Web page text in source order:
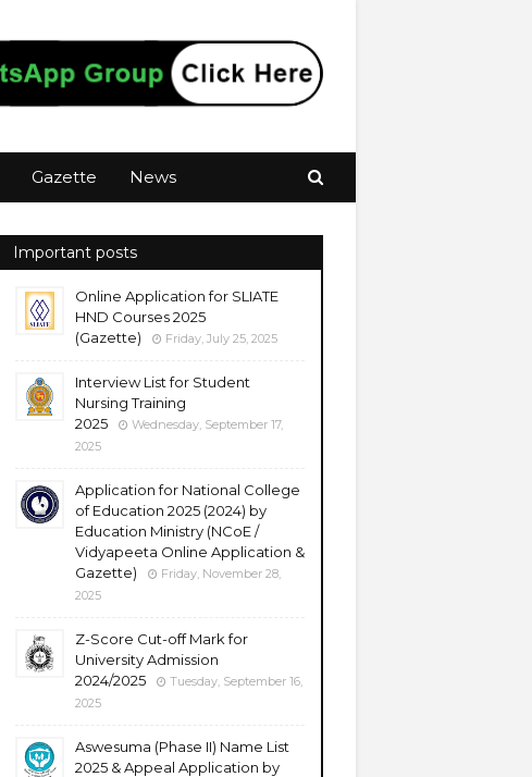
Gazette News
Important posts
Online Application for SLIATE
HND Courses 2025
(Gazette)
Friday, July 25, 2025
Interview List for Student
Nursing Training
2025
Wednesday, September 17,
2025
Application for National College
of Education 2025 (2024) by
Education Ministry (NCoE /
Vidyapeeta Online Application &
Gazette)
Friday, November 28,
2025
Z-Score Cut-off Mark for
University Admission
2024/2025
Tuesday, September 16,
2025
Aswesuma (Phase II) Name List
2025 & Appeal Application by